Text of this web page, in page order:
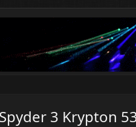
3 Krypton